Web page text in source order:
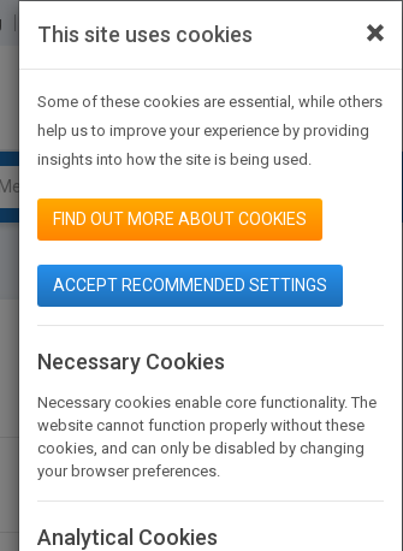
About Us Contact Us
JOIN PUBMATCH SIGN IN
×
This site uses cookies
Some of these cookies are essential, while others
help us to improve your experience by providing
insights into how the site is being used.
FIND OUT MORE ABOUT COOKIES
ACCEPT RECOMMENDED SETTINGS
Necessary Cookies
Necessary cookies enable core functionality. The
website cannot function properly without these
cookies, and can only be disabled by changing
your browser preferences.
Analytical Cookies